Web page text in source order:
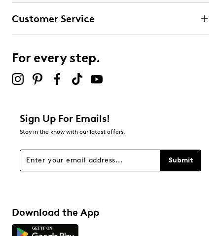
Customer Service
For every step.
Sign Up For Emails!
Stay in the know with our latest offers.
Submit
Download the App